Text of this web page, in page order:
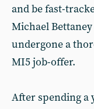
and be fast-
Michael
undergone a
MI5 job-offer.
After spending a